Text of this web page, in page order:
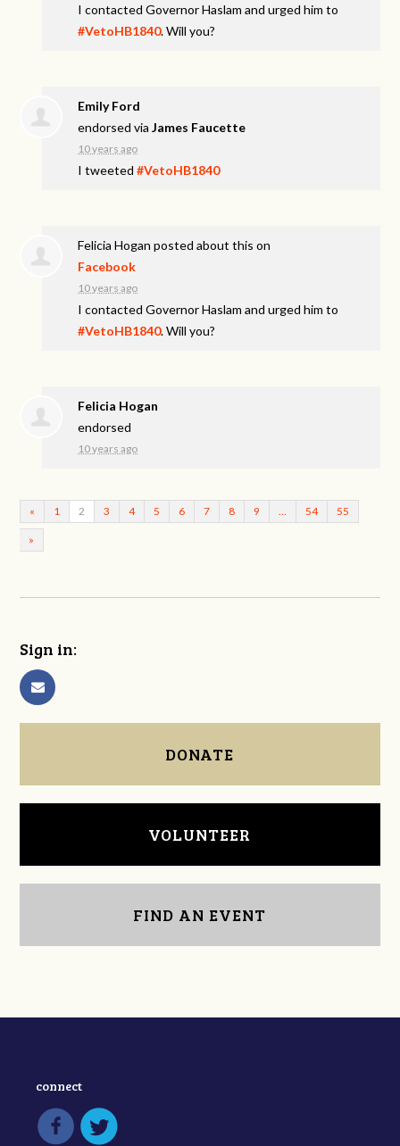
I contacted Governor Haslam and urged him to
#VetoHB1840. Will you?
Emily Ford
endorsed viaJames Faucette
10 years ago
I tweeted#VetoHB1840
Felicia Hogan posted about this on
Facebook
10 years ago
I contacted Governor Haslam and urged him to
#VetoHB1840. Will you?
Felicia Hogan
endorsed
10 years ago
« 1 2 3 4 5 6 7 8 9 … 54 55
»
Sign in:
DONATE
VOLUNTEER
FIND AN EVENT
connect